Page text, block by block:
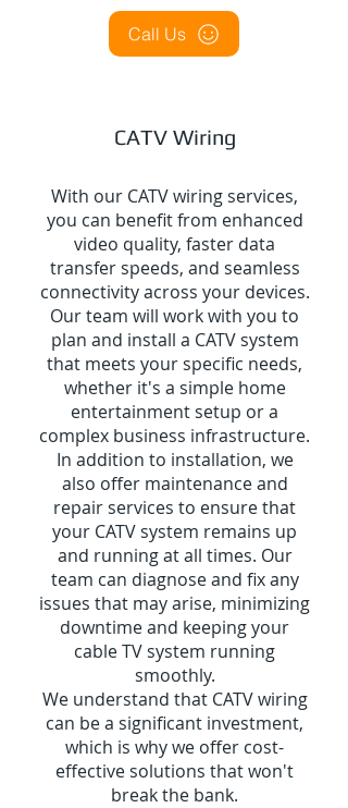
Call Us
CATV Wiring
With our CATV wiring services,
you can benefit from enhanced
video quality, faster data
transfer speeds, and seamless
connectivity across your devices.
Our team will work with you to
plan and install a CATV system
that meets your specific needs,
whether it's a simple home
entertainment setup or a
complex business infrastructure.
In addition to installation, we
also offer maintenance and
repair services to ensure that
your CATV system remains up
and running at all times. Our
team can diagnose and fix any
issues that may arise, minimizing
downtime and keeping your
cable TV system running
smoothly.
We understand that CATV wiring
can be a significant investment,
which is why we offer cost-
effective solutions that won't
break the bank.